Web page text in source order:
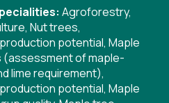
Agroforestry,
, Nut trees,
potential, Maple
of maple-
lime requirement),
potential, Maple